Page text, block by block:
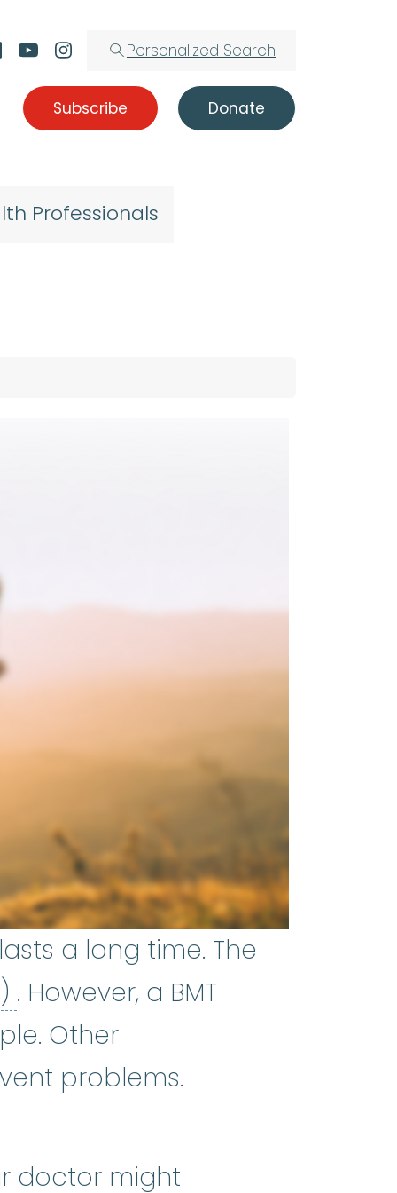
Personalized Search
Subscribe Donate
Professionals
a long time. The
bone marrow transplant (BMT)
. However, a BMT
Other
problems.
doctor might